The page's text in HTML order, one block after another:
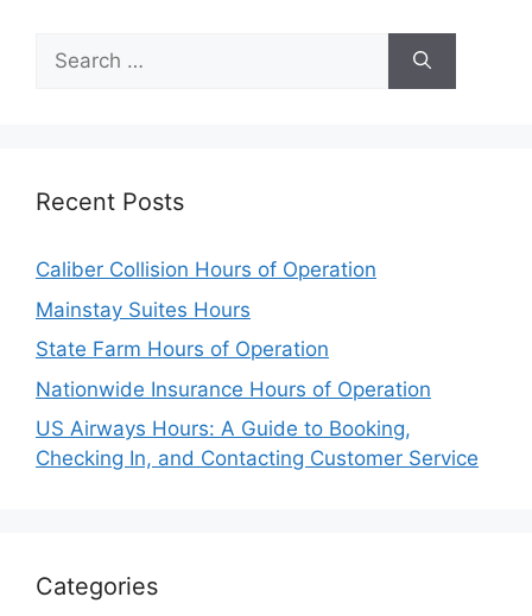
Search
for:
Recent Posts
Caliber Collision Hours of Operation
Mainstay Suites Hours
State Farm Hours of Operation
Nationwide Insurance Hours of Operation
US Airways Hours: A Guide to Booking,
Checking In, and Contacting Customer Service
Categories